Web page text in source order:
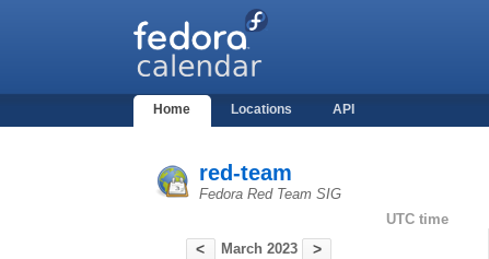
Home Locations API
red-team
Fedora Red Team SIG
< March 2023 >
UTC time